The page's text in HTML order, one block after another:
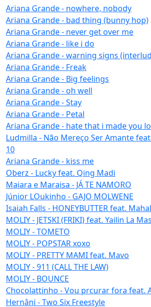
Ariana Grande - nowhere, nobody
Ariana Grande - bad thing (bunny hop)
Ariana Grande - never get over me
Ariana Grande - like i do
Ariana Grande - warning signs
Ariana Grande - Freak
Ariana Grande - Big feelings
Ariana Grande - oh well
Ariana Grande - Stay
Ariana Grande - Petal
Ariana Grande - hate that i made you
Ludmilla - Não Mereço Ser Amante
10
Ariana Grande - kiss me
Oberz - Lucky feat. Qing Madi
Maiara e Maraisa - JÁ TE NAMORO
Júnior LOukinho - GAJO MOLWENE
Isaiah Falls - HONEYBUTTER feat.
MOLIY - JETSKI (FRIKI) feat. Yailin La
MOLIY - TOMETO
MOLIY - POPSTAR xoxo
MOLIY - PRETTY MAMI feat. Mavo
MOLIY - 911 (CALL THE LAW)
MOLIY - BOUNCE
Chocolattinho - Vou prcurar fora feat.
Hernâni - Two Six Freestyle